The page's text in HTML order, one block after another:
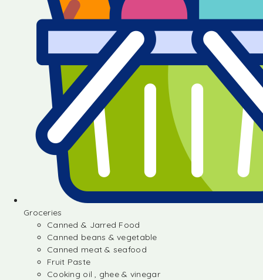
Groceries
Canned & Jarred Food
Canned beans & vegetable
Canned meat & seafood
Fruit Paste
Cooking oil , ghee & vinegar